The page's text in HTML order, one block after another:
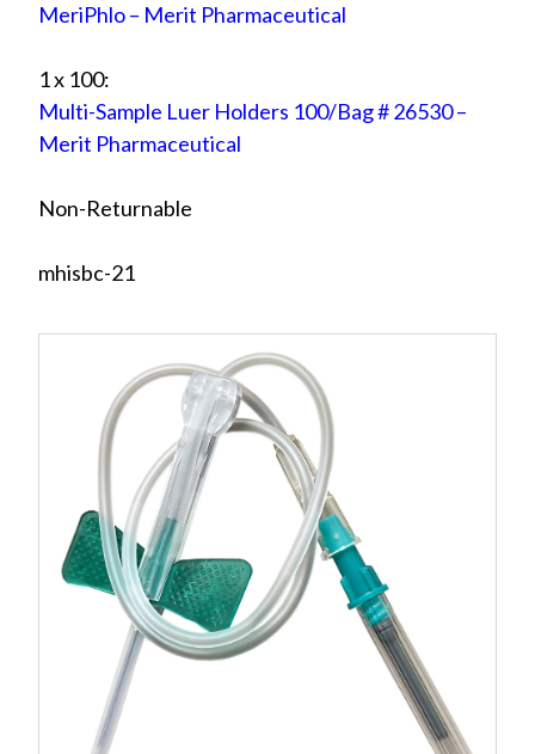
MeriPhlo – Merit Pharmaceutical
1 x 100:
Multi-Sample Luer Holders 100/Bag # 26530 –
Merit Pharmaceutical
Non-Returnable
mhisbc-21